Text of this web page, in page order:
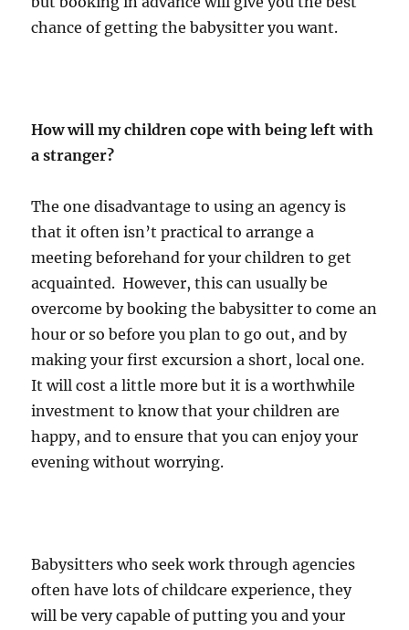
chance of getting the babysitter you want.
How will my children cope with being left with
a stranger?
The one disadvantage to using an agency is
that it often isn’t practical to arrange a
meeting beforehand for your children to get
acquainted. However, this can usually be
overcome by booking the babysitter to come an
hour or so before you plan to go out, and by
making your first excursion a short, local one.
It will cost a little more but it is a worthwhile
investment to know that your children are
happy, and to ensure that you can enjoy your
evening without worrying.
Babysitters who seek work through agencies
often have lots of childcare experience, they
will be very capable of putting you and your